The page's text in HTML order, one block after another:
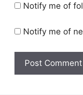
Notify me of
Notify me of